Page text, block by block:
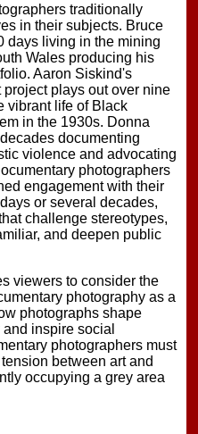
traditionally
in their subjects. Bruce
days living in the mining
Wales producing his
Aaron Siskind's
project plays out over nine
vibrant life of Black
in the 1930s. Donna
documenting
violence and advocating
photographers
engagement with their
or several decades,
challenge stereotypes,
and deepen public
viewers to consider the
photography as a
photographs shape
inspire social
photographers must
between art and
occupying a grey area